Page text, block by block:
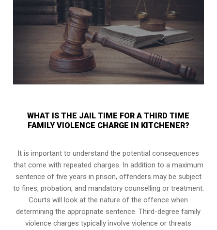
WHAT IS THE JAIL TIME FOR A THIRD TIME
FAMILY VIOLENCE CHARGE IN KITCHENER?
It is important to understand the potential consequences
that come with repeated charges. In addition to a maximum
sentence of five years in prison, offenders may be subject
to fines, probation, and mandatory counselling or treatment.
Courts will look at the nature of the offence when
determining the appropriate sentence. Third-degree family
violence charges typically involve violence or threats